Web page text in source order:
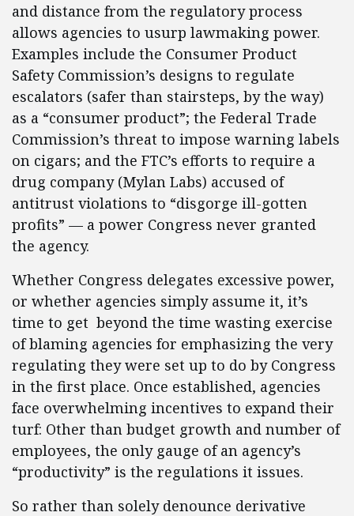
and distance from the regulatory process
allows agencies to usurp lawmaking power.
Examples include the Consumer Product
Safety Commission’s designs to regulate
escalators (safer than stairsteps, by the way)
as a “consumer product”; the Federal Trade
Commission’s threat to impose warning labels
on cigars; and the FTC’s efforts to require a
drug company (Mylan Labs) accused of
antitrust violations to “disgorge ill-gotten
profits” — a power Congress never granted
the agency.
Whether Congress delegates excessive power,
or whether agencies simply assume it, it’s
time to get beyond the time wasting exercise
of blaming agencies for emphasizing the very
regulating they were set up to do by Congress
in the first place. Once established, agencies
face overwhelming incentives to expand their
turf: Other than budget growth and number of
employees, the only gauge of an agency’s
“productivity” is the regulations it issues.
So rather than solely denounce derivative